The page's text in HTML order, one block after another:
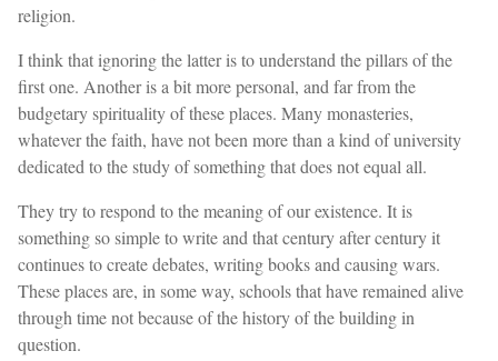
religion.
I think that ignoring the latter is to understand the pillars of the
first one. Another is a bit more personal, and far from the
budgetary spirituality of these places. Many monasteries,
whatever the faith, have not been more than a kind of university
dedicated to the study of something that does not equal all.
They try to respond to the meaning of our existence. It is
something so simple to write and that century after century it
continues to create debates, writing books and causing wars.
These places are, in some way, schools that have remained alive
through time not because of the history of the building in
question.